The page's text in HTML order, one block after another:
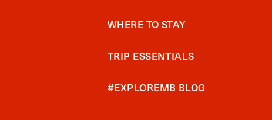
WHERE TO STAY
TRIP ESSENTIALS
#EXPLOREMB BLOG